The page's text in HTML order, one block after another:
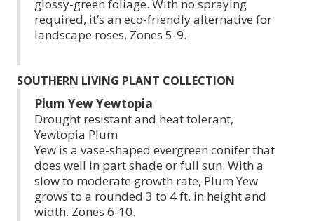
glossy-green foliage. With no spraying
required, it’s an eco-friendly alternative for
landscape roses. Zones 5-9.
SOUTHERN LIVING PLANT COLLECTION
Plum Yew Yewtopia
Drought resistant and heat tolerant,
Yewtopia Plum
Yew is a vase-shaped evergreen conifer that
does well in part shade or full sun. With a
slow to moderate growth rate, Plum Yew
grows to a rounded 3 to 4 ft. in height and
width. Zones 6-10.